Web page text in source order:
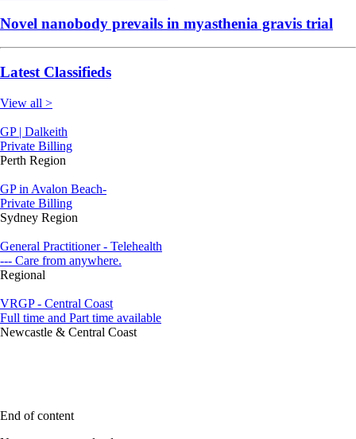
Novel nanobody prevails in myasthenia gravis trial
Latest Classifieds
View all >
GP | Dalkeith
Private Billing
Perth Region
GP in Avalon Beach-
Private Billing
Sydney Region
General Practitioner - Telehealth
--- Care from anywhere.
Regional
VRGP - Central Coast
Full time and Part time available
Newcastle & Central Coast
End of content